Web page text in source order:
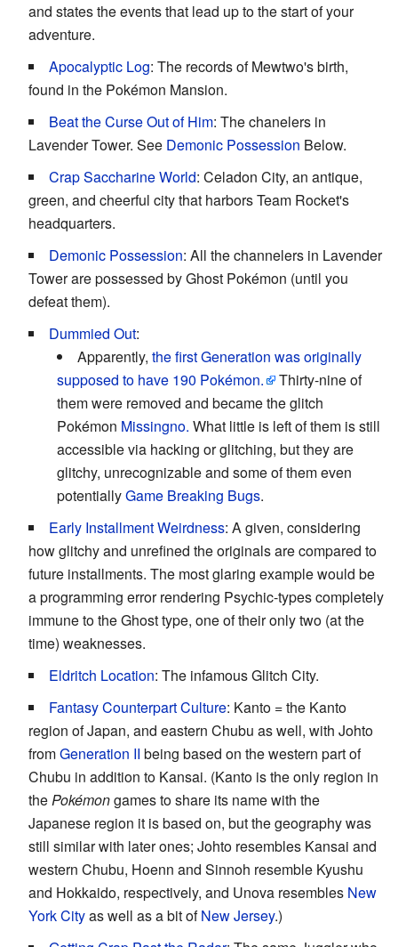
and states the events that lead up to the start of your
adventure.
Apocalyptic Log: The records of Mewtwo's birth,
found in the Pokémon Mansion.
Beat the Curse Out of Him: The chanelers in
Lavender Tower. See Demonic Possession Below.
Crap Saccharine World: Celadon City, an antique,
green, and cheerful city that harbors Team Rocket's
headquarters.
Demonic Possession: All the channelers in Lavender
Tower are possessed by Ghost Pokémon (until you
defeat them).
Dummied Out:
Apparently, the first Generation was originally
supposed to have 190 Pokémon.
Thirty-nine of
them were removed and became the glitch
Pokémon Missingno. What little is left of them is still
accessible via hacking or glitching, but they are
glitchy, unrecognizable and some of them even
potentiallyGame Breaking Bugs.
Early Installment Weirdness: A given, considering
how glitchy and unrefined the originals are compared to
future installments. The most glaring example would be
a programming error rendering Psychic-types completely
immune to the Ghost type, one of their only two (at the
time) weaknesses.
Eldritch Location: The infamous Glitch City.
Fantasy Counterpart Culture: Kanto = the Kanto
region of Japan, and eastern Chubu as well, with Johto
fromGeneration II being based on the western part of
Chubu in addition to Kansai. (Kanto is the only region in
thePokémongames to share its name with the
Japanese region it is based on, but the geography was
still similar with later ones; Johto resembles Kansai and
western Chubu, Hoenn and Sinnoh resemble Kyushu
and Hokkaido, respectively, and Unova resembles New
York Cityas well as a bit ofNew Jersey.)